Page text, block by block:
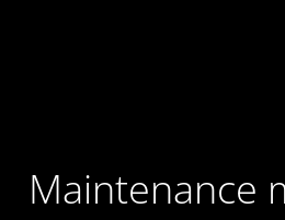
Maintenance